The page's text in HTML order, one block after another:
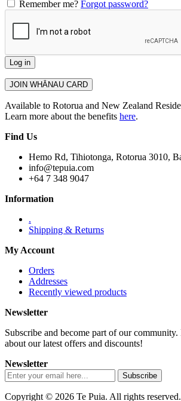
Remember me? Forgot password?
Available to Rotorua and New Zealand
Learn more about the benefits here.
Find Us
Hemo Rd, Tihiotonga, Rotorua 3010,
info@tepuia.com
+64 7 348 9047
Information
.
Shipping & Returns
My Account
Orders
Addresses
Recently viewed products
Newsletter
Subscribe and become part of our
about our latest offers and discounts!
Newsletter
Copyright © 2026 Te Puia. All rights reserved.